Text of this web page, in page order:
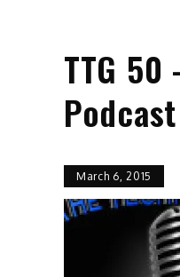
TTG
Podcast
March 6, 2015